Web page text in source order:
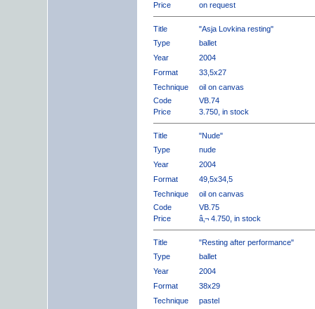
Price
on request
Title
"Asja Lovkina resting"
Type
ballet
Year
2004
Format
33,5x27
Technique
oil on canvas
Code
VB.74
Price
3.750, in stock
Title
"Nude"
Type
nude
Year
2004
Format
49,5x34,5
Technique
oil on canvas
Code
VB.75
Price
â‚¬ 4.750, in stock
Title
"Resting after performance"
Type
ballet
Year
2004
Format
38x29
Technique
pastel